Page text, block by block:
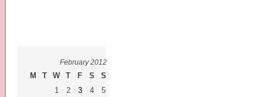
February 2012
M T W T F S
S
1
2 3 4
5